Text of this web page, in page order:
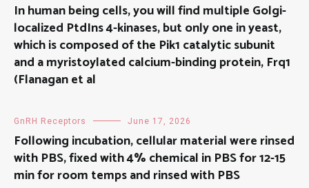
In human being cells, you will find multiple Golgi-
localized PtdIns 4-kinases, but only one in yeast,
which is composed of the Pik1 catalytic subunit
and a myristoylated calcium-binding protein, Frq1
(Flanagan et al
GnRH Receptors June 17, 2026
Following incubation, cellular material were rinsed
with PBS, fixed with 4% chemical in PBS for 12-15
min for room temps and rinsed with PBS